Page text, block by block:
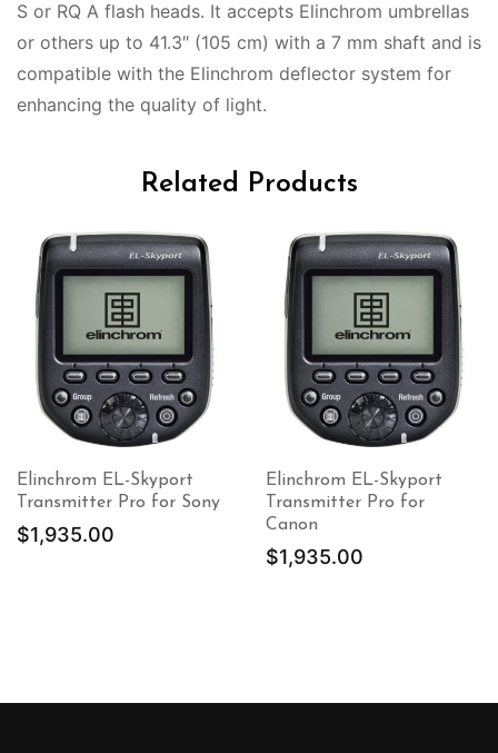
S or RQ A flash heads. It accepts Elinchrom umbrellas
or others up to 41.3″ (105 cm) with a 7 mm shaft and is
compatible with the Elinchrom deflector system for
enhancing the quality of light.
Related Products
Elinchrom EL-Skyport
Transmitter Pro for Sony
$1,935.00
Elinchrom EL-Skyport
Transmitter Pro for
Canon
$1,935.00